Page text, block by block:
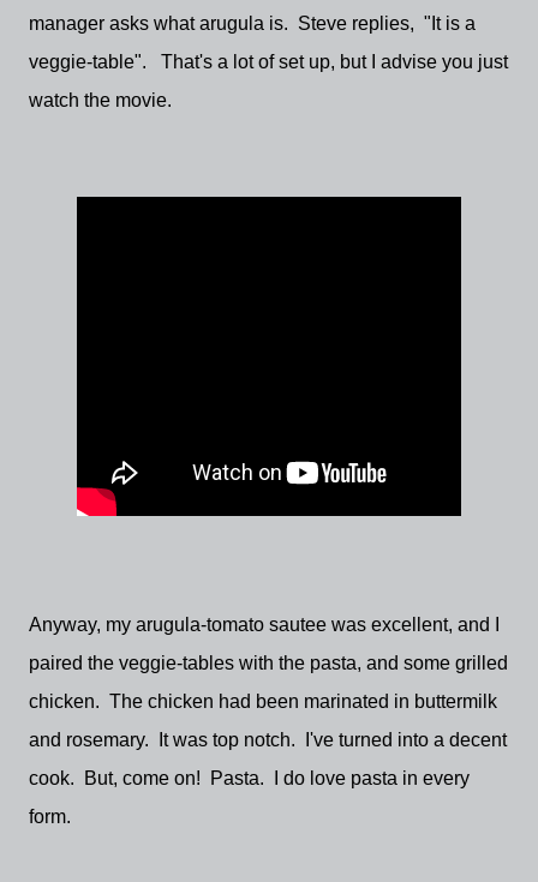
manager asks what arugula is. Steve replies, "It is a
veggie-table". That's a lot of set up, but I advise you just
watch the movie.
Anyway, my arugula-tomato sautee was excellent, and I
paired the veggie-tables with the pasta, and some grilled
chicken. The chicken had been marinated in buttermilk
and rosemary. It was top notch. I've turned into a decent
cook. But, come on! Pasta. I do love pasta in every
form.